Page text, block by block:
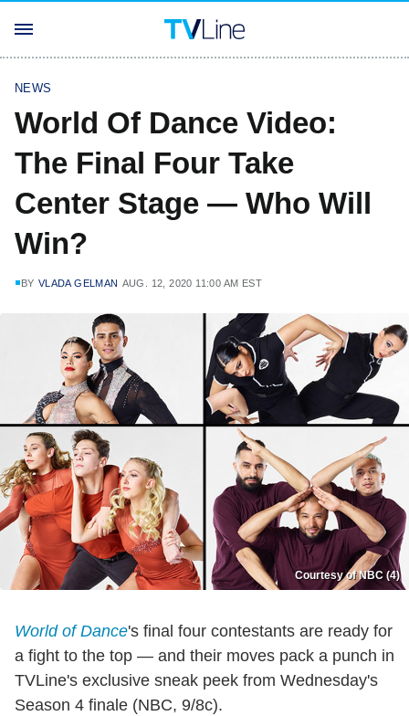
NEWS
World Of Dance Video:
The Final Four Take
Center Stage — Who Will
Win?
BY VLADA GELMAN AUG. 12, 2020 11:00 AM EST
Courtesy of NBC (4)
World of Dance's final four contestants are ready for
a fight to the top — and their moves pack a punch in
TVLine's exclusive sneak peek from Wednesday's
Season 4 finale (NBC, 9/8c).